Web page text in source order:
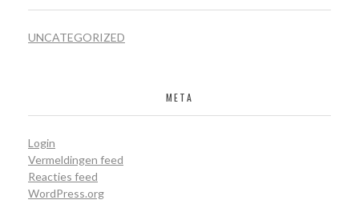
UNCATEGORIZED
META
Login
Vermeldingen feed
Reacties feed
WordPress.org